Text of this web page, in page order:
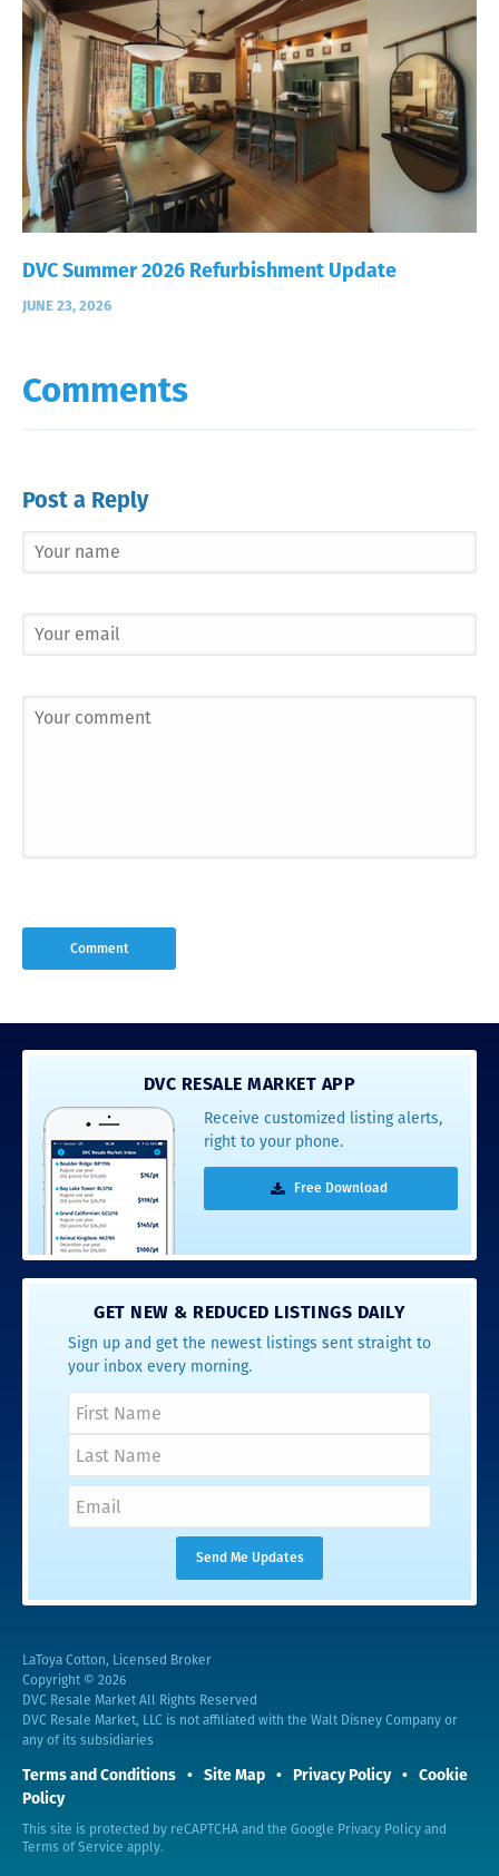
DVC Summer 2026 Refurbishment Update
JUNE 23, 2026
Comments
Post a Reply
DVC RESALE MARKET APP
Receive customized listing alerts,
right to your phone.
Free Download
GET NEW & REDUCED LISTINGS DAILY
Sign up and get the newest listings sent straight to
your inbox every morning.
LaToya Cotton, Licensed Broker
Copyright © 2026
DVC Resale Market All Rights Reserved
DVC Resale Market, LLC is not affiliated with the Walt Disney Company or
any of its subsidiaries
Terms and Conditions Site Map Privacy Policy
Cookie
Policy
This site is protected by reCAPTCHA and the Google Privacy Policy and
Terms of Service apply.